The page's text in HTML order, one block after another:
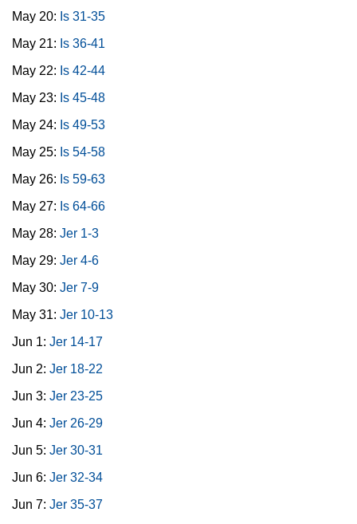
May 20: Is 31-35
May 21: Is 36-41
May 22: Is 42-44
May 23: Is 45-48
May 24: Is 49-53
May 25: Is 54-58
May 26: Is 59-63
May 27: Is 64-66
May 28: Jer 1-3
May 29: Jer 4-6
May 30: Jer 7-9
May 31: Jer 10-13
Jun 1: Jer 14-17
Jun 2: Jer 18-22
Jun 3: Jer 23-25
Jun 4: Jer 26-29
Jun 5: Jer 30-31
Jun 6: Jer 32-34
Jun 7: Jer 35-37